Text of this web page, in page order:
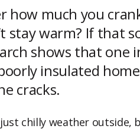
how much you
stay warm? If that
shows that one
insulated
cracks.
chilly weather outside,